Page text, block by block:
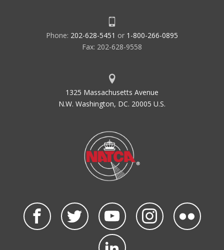
Phone: 202-628-5451 or 1-800-266-0895
Fax: 202-628-9558
1325 Massachusetts Avenue
N.W. Washington, DC. 20005 U.S.